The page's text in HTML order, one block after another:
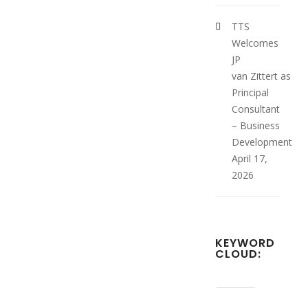
TTS
Welcomes
JP
van Zittert as
Principal
Consultant
– Business
Development
April 17,
2026
KEYWORD
CLOUD: